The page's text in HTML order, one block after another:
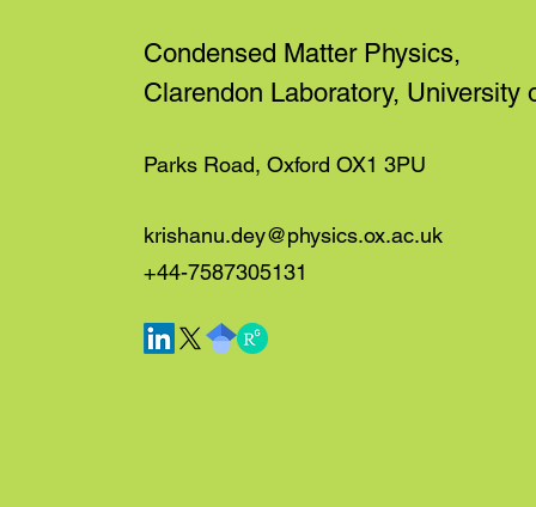
Condensed Matter Physics,
Clarendon Laboratory, University
Parks Road, Oxford OX1 3PU
krishanu.dey@physics.ox.ac.uk
+44-7587305131